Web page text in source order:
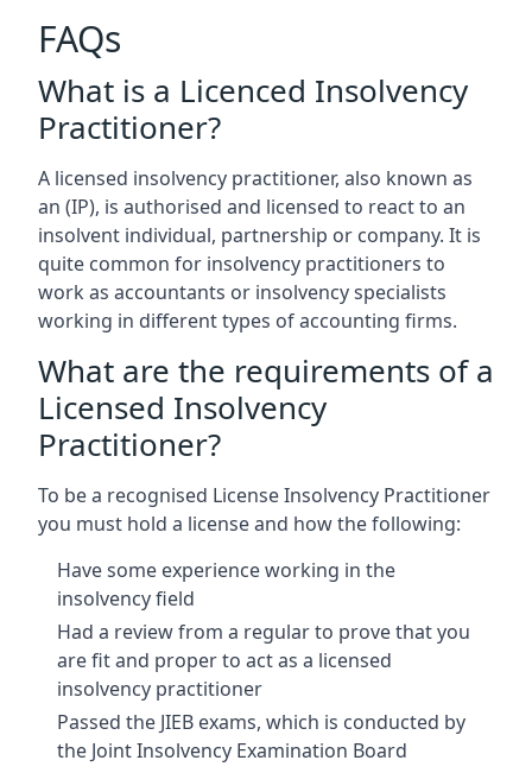
FAQs
What is a Licenced Insolvency
Practitioner?
A licensed insolvency practitioner, also known as
an (IP), is authorised and licensed to react to an
insolvent individual, partnership or company. It is
quite common for insolvency practitioners to
work as accountants or insolvency specialists
working in different types of accounting firms.
What are the requirements of a
Licensed Insolvency
Practitioner?
To be a recognised License Insolvency Practitioner
you must hold a license and how the following:
Have some experience working in the
insolvency field
Had a review from a regular to prove that you
are fit and proper to act as a licensed
insolvency practitioner
Passed the JIEB exams, which is conducted by
the Joint Insolvency Examination Board